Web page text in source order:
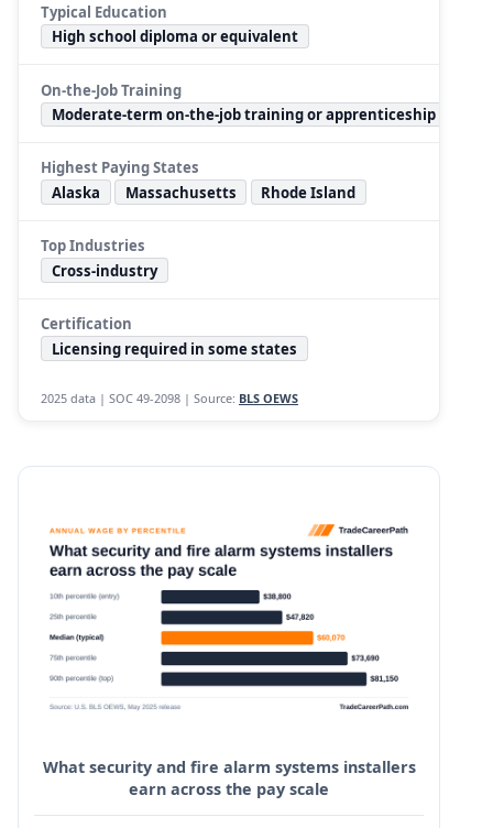
Typical Education
High school diploma or equivalent
On-the-Job Training
Moderate-term on-the-job training or apprenticeship
Highest Paying States
Alaska
Massachusetts Rhode Island
Top Industries
Cross-industry
Certification
Licensing required in some states
2025 data | SOC 49-2098 | Source: BLS OEWS
What security and fire alarm systems installers
earn across the pay scale